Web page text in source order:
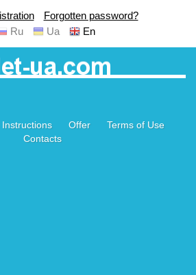
Forgotten password?
Ru
Ua En
Instructions Offer
Terms of Use
Contacts